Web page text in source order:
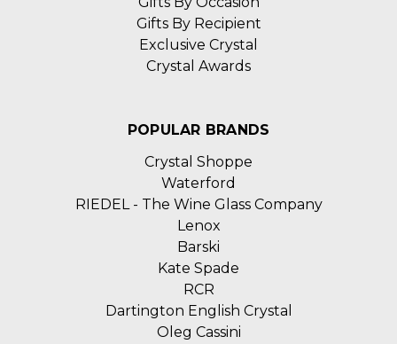
Gifts By Recipient
Exclusive Crystal
Crystal Awards
POPULAR BRANDS
Crystal Shoppe
Waterford
RIEDEL - The Wine Glass Company
Lenox
Barski
Kate Spade
RCR
Dartington English Crystal
Oleg Cassini